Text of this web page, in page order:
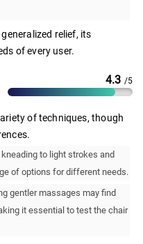
relief, its
of every user.
4.3 /5
of techniques, though
to light strokes and
of options for different needs.
gentler massages may find
it essential to test the chair